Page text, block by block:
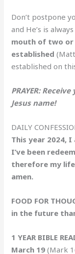
Don’t postpone
and He’s is
mouth of two or
established
established on
PRAYER:
Jesus name!
DAILY
This year 2024,
I’ve been
therefore my
amen.
FOOD FOR
in the future
1 YEAR BIBLE
March 19(Mark